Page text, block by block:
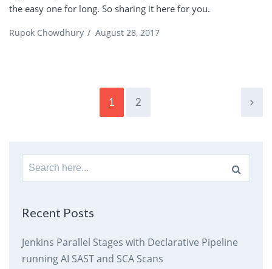
the easy one for long. So sharing it here for you.
Rupok Chowdhury / August 28, 2017
1 2
Search
for:
Recent Posts
Jenkins Parallel Stages with Declarative Pipeline
running AI SAST and SCA Scans